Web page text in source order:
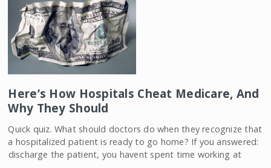
Here’s How Hospitals Cheat Medicare, And
Why They Should
Quick quiz. What should doctors do when they recognize that
a hospitalized patient is ready to go home? If you answered:
discharge the patient, you havent spent time working at